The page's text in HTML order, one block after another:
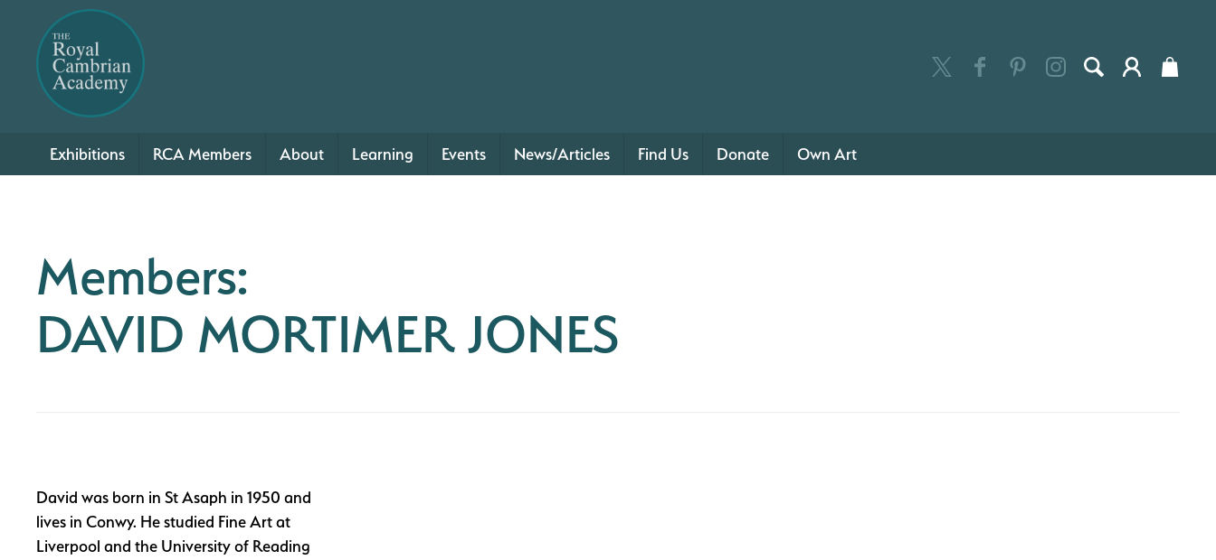
Exhibitions RCA Members About Learning Events News/Articles Find Us Donate Own Art
Members:
DAVID MORTIMER JONES
David was born in St Asaph in 1950 and
lives in Conwy. He studied Fine Art at
Liverpool and the University of Reading